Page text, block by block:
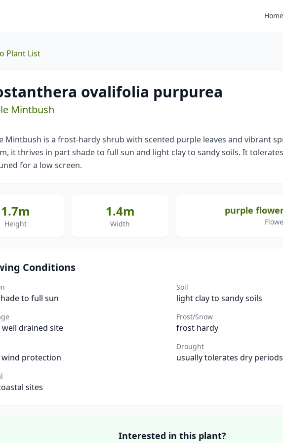
Home
Plant List
ovalifolia purpurea
Mintbush
Mintbush is a frost-hardy shrub with scented purple leaves and vibrant
it thrives in part shade to full sun and light clay to sandy soils. It
for a low screen.
1.7m
Height
1.4m
Width
purple
Conditions
to full sun
Soil
light clay to sandy soils
drained site
Frost/Snow
frost hardy
wind protection
Drought
usually tolerates dry periods
sites
Interested in this plant?